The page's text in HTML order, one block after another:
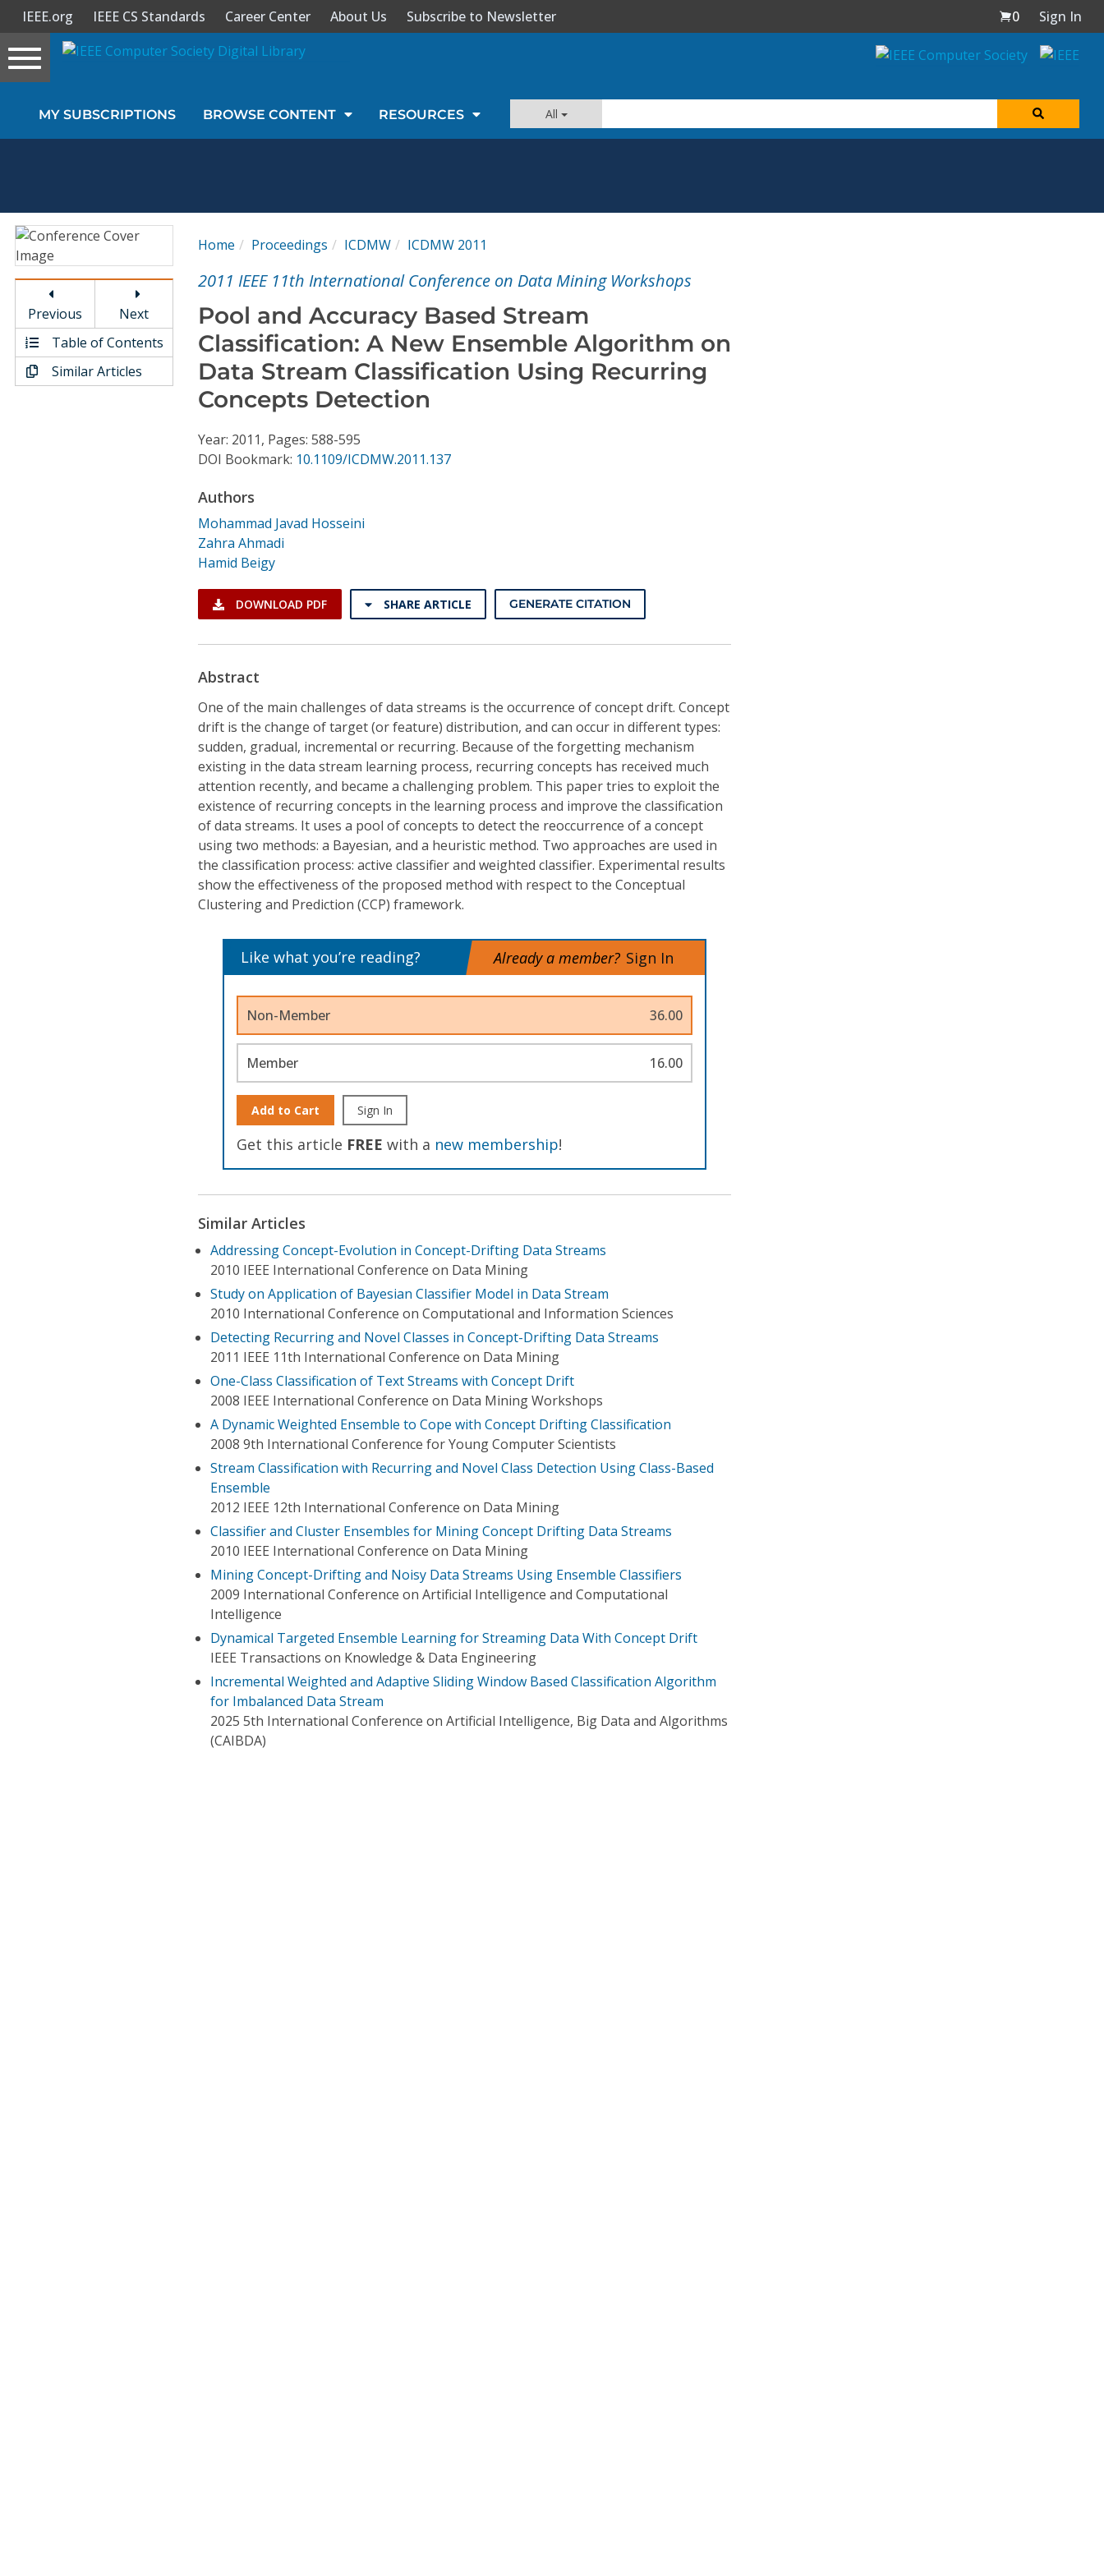
Sign In
Magazines
Video Library
Conference Proceedings
IEEE.org IEEE CS Standards Career Center About Us Subscribe to Newsletter 0
Sign In
Toggle
navigation
MY SUBSCRIPTIONS BROWSE CONTENT RESOURCES All
Previous
Next
Table of Contents
Similar Articles
Home Proceedings ICDMW ICDMW 2011
2011 IEEE 11th International Conference on Data Mining Workshops
Pool and Accuracy Based Stream
Classification: A New Ensemble Algorithm on
Data Stream Classification Using Recurring
Concepts Detection
Year: 2011, Pages: 588-595
DOI Bookmark: 10.1109/ICDMW.2011.137
Authors
Mohammad Javad Hosseini
Zahra Ahmadi
Hamid Beigy
DOWNLOAD PDF SHARE ARTICLE GENERATE CITATION
Abstract
One of the main challenges of data streams is the occurrence of concept drift. Concept
drift is the change of target (or feature) distribution, and can occur in different types:
sudden, gradual, incremental or recurring. Because of the forgetting mechanism
existing in the data stream learning process, recurring concepts has received much
attention recently, and became a challenging problem. This paper tries to exploit the
existence of recurring concepts in the learning process and improve the classification
of data streams. It uses a pool of concepts to detect the reoccurrence of a concept
using two methods: a Bayesian, and a heuristic method. Two approaches are used in
the classification process: active classifier and weighted classifier. Experimental results
show the effectiveness of the proposed method with respect to the Conceptual
Clustering and Prediction (CCP) framework.
Like what you’re reading? Already a member? Sign In
Non-Member 36.00
Member 16.00
Add to Cart Sign In
Get this article FREE with a new membership!
Similar Articles
Addressing Concept-Evolution in Concept-Drifting Data Streams
2010 IEEE International Conference on Data Mining
Study on Application of Bayesian Classifier Model in Data Stream
2010 International Conference on Computational and Information Sciences
Detecting Recurring and Novel Classes in Concept-Drifting Data Streams
2011 IEEE 11th International Conference on Data Mining
One-Class Classification of Text Streams with Concept Drift
2008 IEEE International Conference on Data Mining Workshops
A Dynamic Weighted Ensemble to Cope with Concept Drifting Classification
2008 9th International Conference for Young Computer Scientists
Stream Classification with Recurring and Novel Class Detection Using Class-Based
Ensemble
2012 IEEE 12th International Conference on Data Mining
Classifier and Cluster Ensembles for Mining Concept Drifting Data Streams
2010 IEEE International Conference on Data Mining
Mining Concept-Drifting and Noisy Data Streams Using Ensemble Classifiers
2009 International Conference on Artificial Intelligence and Computational
Intelligence
Dynamical Targeted Ensemble Learning for Streaming Data With Concept Drift
IEEE Transactions on Knowledge & Data Engineering
Incremental Weighted and Adaptive Sliding Window Based Classification Algorithm
for Imbalanced Data Stream
2025 5th International Conference on Artificial Intelligence, Big Data and Algorithms
(CAIBDA)